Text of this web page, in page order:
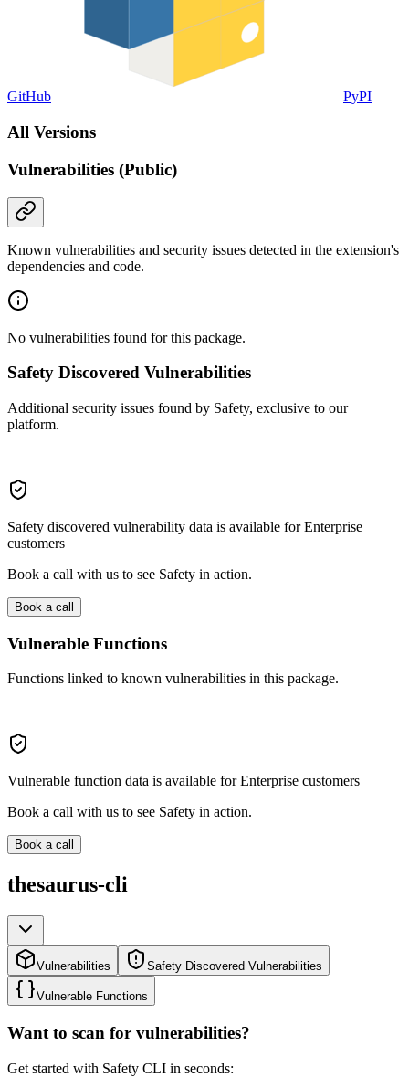
GitHub PyPI
All Versions
Vulnerabilities (Public)
Known vulnerabilities and security issues detected in the extension's
dependencies and code.
No vulnerabilities found for this package.
Safety Discovered Vulnerabilities
Additional security issues found by Safety, exclusive to our
platform.
Safety discovered vulnerability data is available for Enterprise
customers
Book a call with us to see Safety in action.
Book a call
Vulnerable Functions
Functions linked to known vulnerabilities in this package.
Vulnerable function data is available for Enterprise customers
Book a call with us to see Safety in action.
Book a call
thesaurus-cli
Vulnerabilities Safety Discovered Vulnerabilities
Vulnerable Functions
Want to scan for vulnerabilities?
Get started with Safety CLI in seconds: